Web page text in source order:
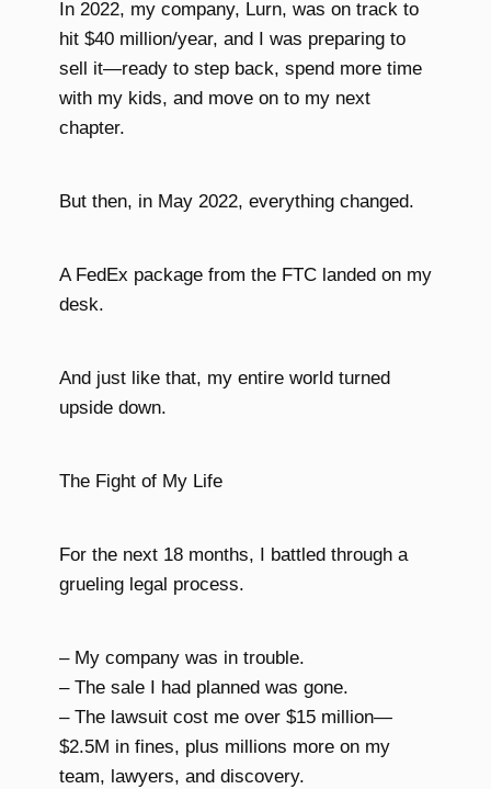
In 2022, my company, Lurn, was on track to
hit $40 million/year, and I was preparing to
sell it—ready to step back, spend more time
with my kids, and move on to my next
chapter.
But then, in May 2022, everything changed.
A FedEx package from the FTC landed on my
desk.
And just like that, my entire world turned
upside down.
The Fight of My Life
For the next 18 months, I battled through a
grueling legal process.
– My company was in trouble.
– The sale I had planned was gone.
– The lawsuit cost me over $15 million—
$2.5M in fines, plus millions more on my
team, lawyers, and discovery.